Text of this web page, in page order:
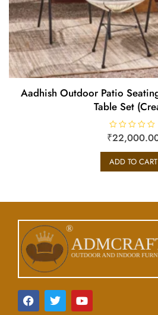
Aadhish Outdoor Patio
Table Set
R
a
d
0
₹
ADD TO CART